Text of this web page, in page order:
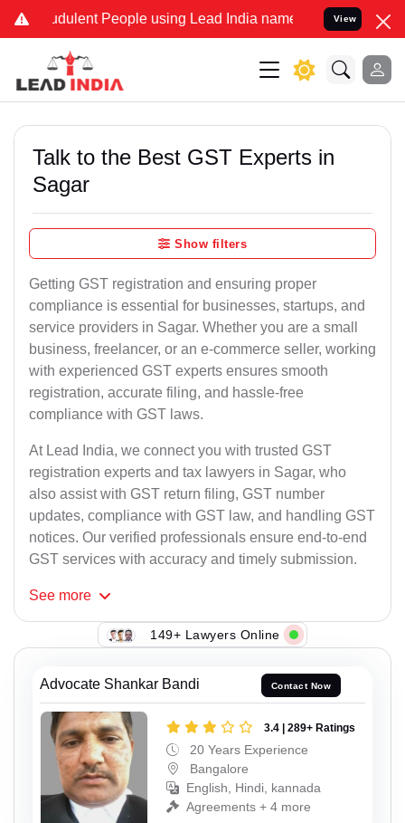
People using Lead India name to Resolve your Legal
View
Talk to the Best GST Experts in
Sagar
Show filters
Getting GST registration and ensuring proper
compliance is essential for businesses, startups, and
service providers in Sagar. Whether you are a small
business, freelancer, or an e-commerce seller, working
with experienced GST experts ensures smooth
registration, accurate filing, and hassle-free
compliance with GST laws.
At Lead India, we connect you with trusted GST
registration experts and tax lawyers in Sagar, who
also assist with GST return filing, GST number
updates, compliance with GST law, and handling GST
notices. Our verified professionals ensure end-to-end
GST services with accuracy and timely submission.
See more
149+ Lawyers Online
Advocate Shankar Bandi Contact Now
3.4 | 289+ Ratings
20 Years Experience
Bangalore
English, Hindi, kannada
Agreements + 4 more